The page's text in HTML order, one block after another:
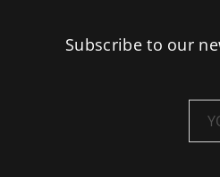
Subscribe to our